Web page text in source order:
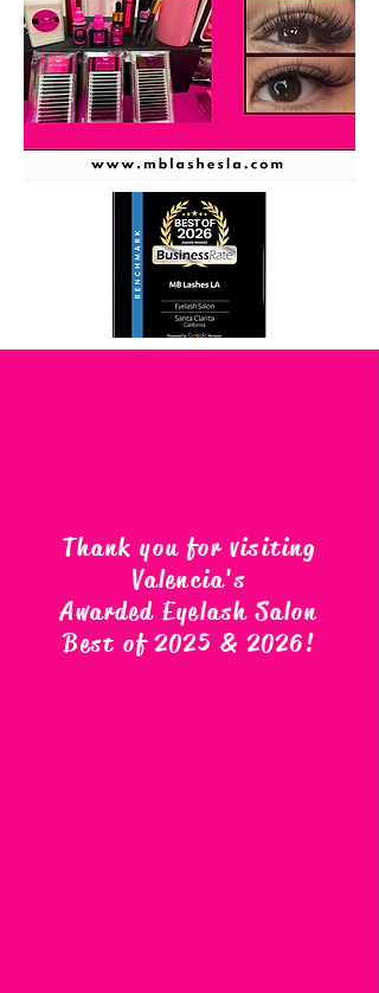
Thank you for visiting
Valencia's
Awarded Eyelash Salon
Best of 2025 & 2026!